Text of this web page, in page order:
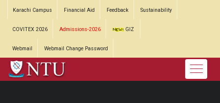
Karachi Campus Financial Aid Feedback Sustainability
COVITEX 2026 Admissions-2026 GIZ
Webmail Webmail Change Password